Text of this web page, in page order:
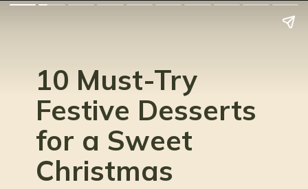
10 Must-Try
Festive Desserts
for a Sweet
Christmas